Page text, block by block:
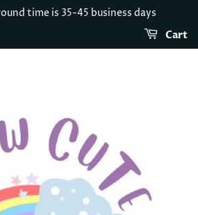
time is 35-45 business days
Cart